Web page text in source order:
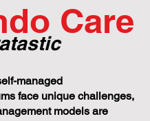
Care
managed
face unique challenges,
models are